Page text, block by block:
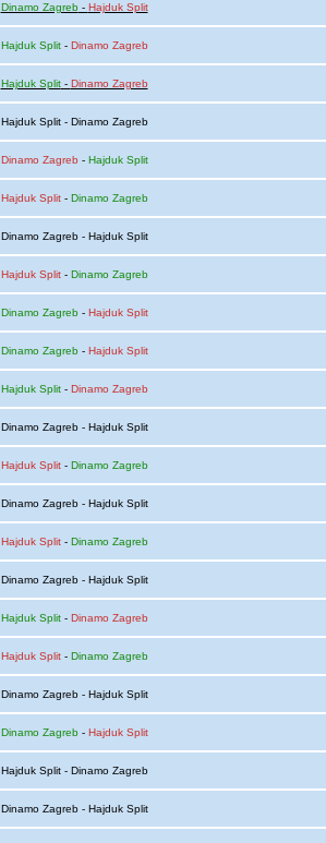
Dinamo Zagreb- Hajduk Split
Hajduk Split- Dinamo Zagreb
Hajduk Split- Dinamo Zagreb
Hajduk Split - Dinamo Zagreb
Dinamo Zagreb - Hajduk Split
Hajduk Split- Dinamo Zagreb
Dinamo Zagreb - Hajduk Split
Hajduk Split- Dinamo Zagreb
Dinamo Zagreb- Hajduk Split
Dinamo Zagreb- Hajduk Split
Hajduk Split- Dinamo Zagreb
Dinamo Zagreb - Hajduk Split
Hajduk Split- Dinamo Zagreb
Dinamo Zagreb - Hajduk Split
Hajduk Split- Dinamo Zagreb
Dinamo Zagreb - Hajduk Split
Hajduk Split- Dinamo Zagreb
Hajduk Split- Dinamo Zagreb
Dinamo Zagreb - Hajduk Split
Dinamo Zagreb- Hajduk Split
Hajduk Split - Dinamo Zagreb
Dinamo Zagreb - Hajduk Split